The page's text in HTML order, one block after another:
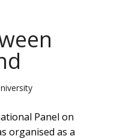
Panel on
organised as a